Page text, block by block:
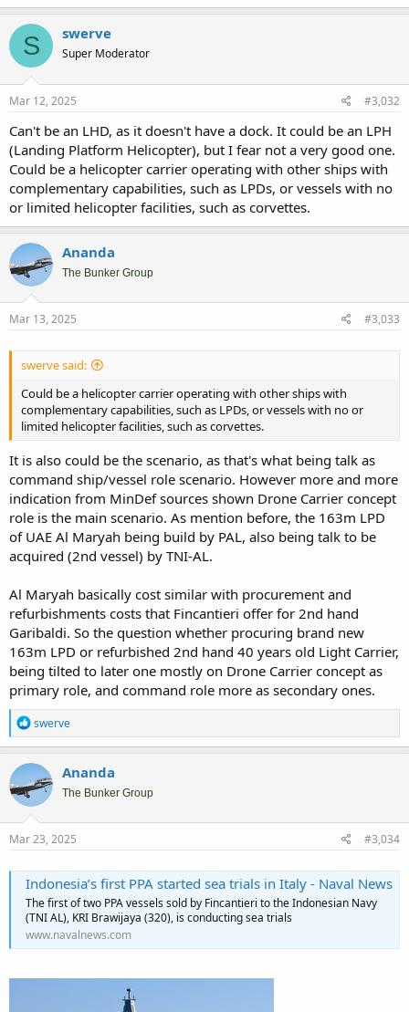
S swerve
Super Moderator
Mar 12, 2025 #3,032
Can't be an LHD, as it doesn't have a dock. It could be an LPH
(Landing Platform Helicopter), but I fear not a very good one.
Could be a helicopter carrier operating with other ships with
complementary capabilities, such as LPDs, or vessels with no
or limited helicopter facilities, such as corvettes.
Ananda
The Bunker Group
Mar 13, 2025 #3,033
swerve said:
Could be a helicopter carrier operating with other ships with
complementary capabilities, such as LPDs, or vessels with no or
limited helicopter facilities, such as corvettes.
It is also could be the scenario, as that's what being talk as
command ship/vessel role scenario. However more and more
indication from MinDef sources shown Drone Carrier concept
role is the main scenario. As mention before, the 163m LPD
of UAE Al Maryah being build by PAL, also being talk to be
acquired (2nd vessel) by TNI-AL.
Al Maryah basically cost similar with procurement and
refurbishments costs that Fincantieri offer for 2nd hand
Garibaldi. So the question whether procuring brand new
163m LPD or refurbished 2nd hand 40 years old Light Carrier,
being tilted to later one mostly on Drone Carrier concept as
primary role, and command role more as secondary ones.
R
e
a
c
t
i
o
n
s
swerve
Ananda
The Bunker Group
Mar 23, 2025 #3,034
Indonesia’s first PPA started sea trials in Italy - Naval News
The first of two PPA vessels sold by Fincantieri to the Indonesian Navy
(TNI AL), KRI Brawijaya (320), is conducting sea trials
www.navalnews.com